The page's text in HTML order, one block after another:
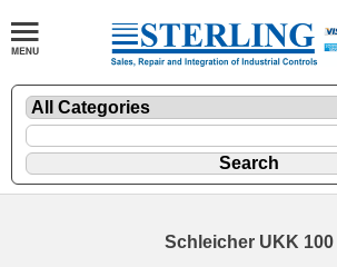
Schleicher UKK 100